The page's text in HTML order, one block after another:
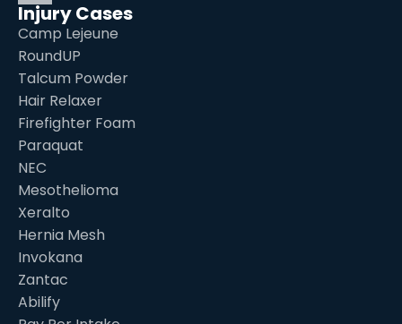
Injury Cases
Camp Lejeune
RoundUP
Talcum Powder
Hair Relaxer
Firefighter Foam
Paraquat
NEC
Mesothelioma
Xeralto
Hernia Mesh
Invokana
Zantac
Abilify